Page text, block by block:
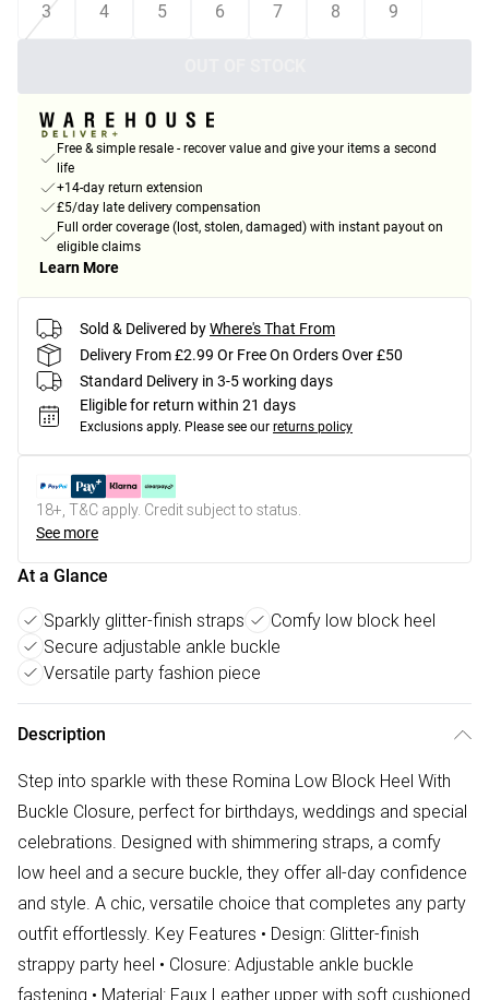
3 4 5 6 7 8 9
Free & simple resale - recover value and give your items a second
life
+14-day return extension
£5/day late delivery compensation
Full order coverage (lost, stolen, damaged) with instant payout on
eligible claims
Learn More
Sold & Delivered byWhere's That From
Delivery From £2.99 Or Free On Orders Over £50
Standard Delivery in 3-5 working days
Eligible for return within 21 days
Exclusions apply. Please see our returns policy
18+, T&C apply. Credit subject to status.
See more
At a Glance
Sparkly glitter-finish straps
Comfy low block heel
Secure adjustable ankle buckle
Versatile party fashion piece
Description
Step into sparkle with these Romina Low Block Heel With
Buckle Closure, perfect for birthdays, weddings and special
celebrations. Designed with shimmering straps, a comfy
low heel and a secure buckle, they offer all-day confidence
and style. A chic, versatile choice that completes any party
outfit effortlessly. Key Features • Design: Glitter-finish
strappy party heel • Closure: Adjustable ankle buckle
fastening • Material: Faux Leather upper with soft cushioned